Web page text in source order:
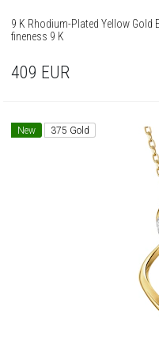
9 K Rhodium-Plated Yellow Gold
fineness 9 K
409 EUR
New 375 Gold